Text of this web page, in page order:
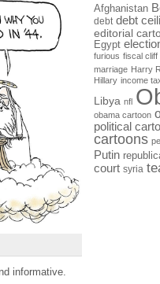
informative.
Afghanistan
debt debt
editorial
Egypt
furious fiscal cliff
marriage Harry
Hillary income
Libya nfl
obama cartoon
political
cartoons
Putin
court syria